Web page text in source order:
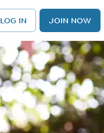
LOG IN JOIN NOW